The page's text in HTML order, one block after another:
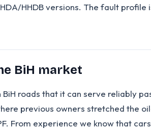
HHDB versions. The fault
BiH market
BiH roads that it can serve
previous owners stretched the
From experience we know that